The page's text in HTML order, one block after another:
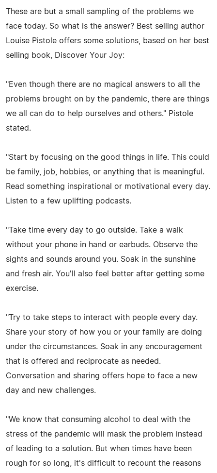
These are but a small sampling of the problems we
face today. So what is the answer? Best selling author
Louise Pistole offers some solutions, based on her best
selling book, Discover Your Joy:
"Even though there are no magical answers to all the
problems brought on by the pandemic, there are things
we all can do to help ourselves and others." Pistole
stated.
"Start by focusing on the good things in life. This could
be family, job, hobbies, or anything that is meaningful.
Read something inspirational or motivational every day.
Listen to a few uplifting podcasts.
"Take time every day to go outside. Take a walk
without your phone in hand or earbuds. Observe the
sights and sounds around you. Soak in the sunshine
and fresh air. You'll also feel better after getting some
exercise.
"Try to take steps to interact with people every day.
Share your story of how you or your family are doing
under the circumstances. Soak in any encouragement
that is offered and reciprocate as needed.
Conversation and sharing offers hope to face a new
day and new challenges.
"We know that consuming alcohol to deal with the
stress of the pandemic will mask the problem instead
of leading to a solution. But when times have been
rough for so long, it's difficult to recount the reasons